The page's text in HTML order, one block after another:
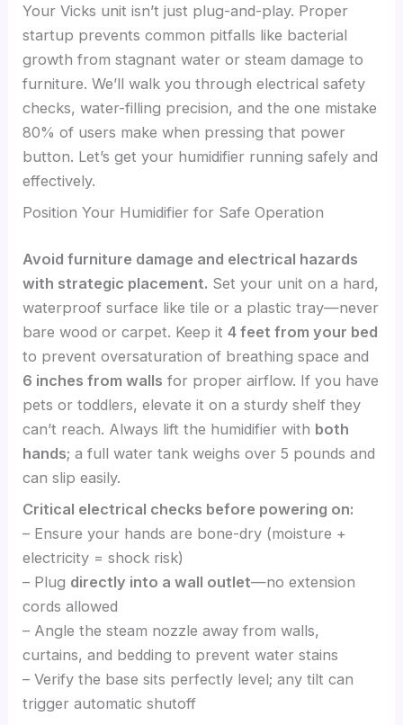
Your Vicks unit isn’t just plug-and-play. Proper
startup prevents common pitfalls like bacterial
growth from stagnant water or steam damage to
furniture. We’ll walk you through electrical safety
checks, water-filling precision, and the one mistake
80% of users make when pressing that power
button. Let’s get your humidifier running safely and
effectively.
Position Your Humidifier for Safe Operation
Avoid furniture damage and electrical hazards
with strategic placement. Set your unit on a hard,
waterproof surface like tile or a plastic tray—never
bare wood or carpet. Keep it4 feet from your bed
to prevent oversaturation of breathing space and
6 inches from walls for proper airflow. If you have
pets or toddlers, elevate it on a sturdy shelf they
can’t reach. Always lift the humidifier with both
hands; a full water tank weighs over 5 pounds and
can slip easily.
Critical electrical checks before powering on:
– Ensure your hands are bone-dry (moisture +
electricity = shock risk)
– Plug directly into a wall outlet—no extension
cords allowed
– Angle the steam nozzle away from walls,
curtains, and bedding to prevent water stains
– Verify the base sits perfectly level; any tilt can
trigger automatic shutoff